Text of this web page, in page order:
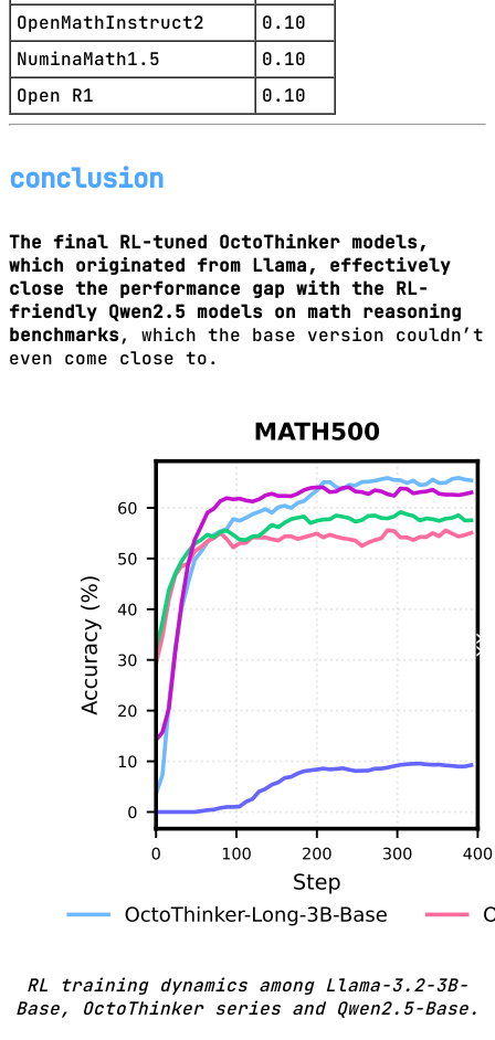
OpenMathInstruct2
0.10
NuminaMath1.5
0.10
Open R1
0.10
conclusion
The final RL-tuned OctoThinker models,
which originated from Llama, effectively
close the performance gap with the RL-
friendly Qwen2.5 models on math reasoning
benchmarks, which the base version couldn’t
even come close to.
RL training dynamics among Llama-3.2-3B-
Base, OctoThinker series and Qwen2.5-Base.